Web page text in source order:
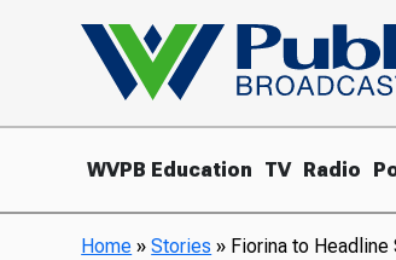
WVPB Education TV Radio
Home »Stories » Fiorina to Headline